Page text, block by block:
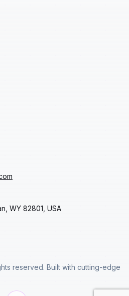
WY 82801, USA
reserved. Built with cutting-edge